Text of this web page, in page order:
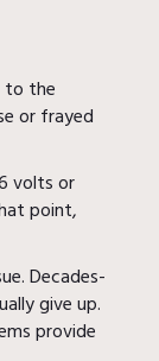
to the
or frayed
volts or
point,
Decades-
give up.
provide